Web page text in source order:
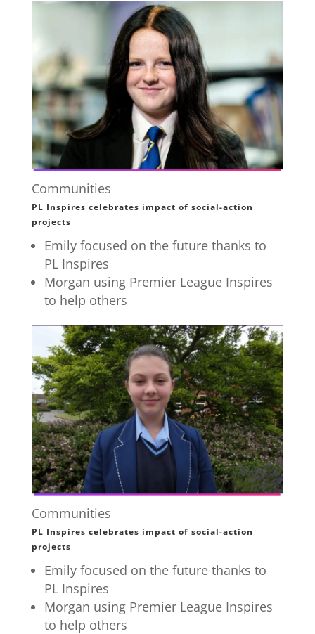
Communities
PL Inspires celebrates impact of social-action
projects
Emily focused on the future thanks to
PL Inspires
Morgan using Premier League Inspires
to help others
Communities
PL Inspires celebrates impact of social-action
projects
Emily focused on the future thanks to
PL Inspires
Morgan using Premier League Inspires
to help others